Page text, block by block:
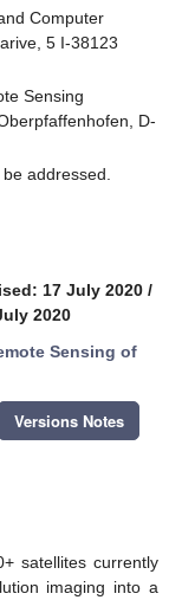
Computer
5 I-38123
Sensing
D-
addressed.
17 July 2020 /
2020
Sensing of
Versions Notes
satellites currently
imaging into a